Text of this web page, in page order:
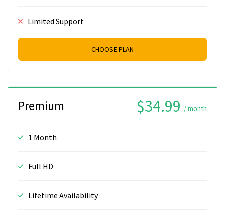
Limited Support
CHOOSE PLAN
Premium $34.99 / month
1 Month
Full HD
Lifetime Availability